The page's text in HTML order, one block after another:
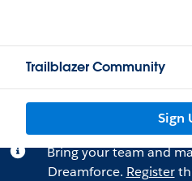
Trailblazer Community
Sign
Bring your team and
Dreamforce. Register